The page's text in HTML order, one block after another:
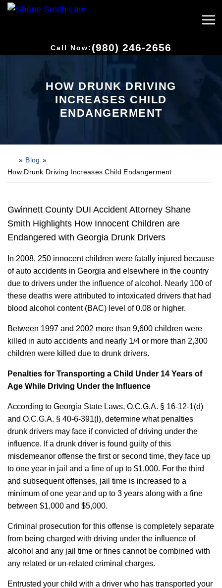
Call Now: (980) 246-2656
HOW DRUNK DRIVING
INCREASES CHILD
ENDANGERMENT
o
» Blog »
How Drunk Driving Increases Child Endangerment
Gwinnett County DUI Accident Attorney Shane
Smith Highlights How Innocent Children are
Endangered with Georgia Drunk Drivers
In 2008, 250 innocent children were fatally injured because
of auto accidents in Georgia and elsewhere in the country
due to drivers under the influence of alcohol. Nearly 100 of
these deaths were attributed to intoxicated drivers that had
blood alcohol content (BAC) level of 0.08 or higher.
Between 1997 and 2002 more than 9,600 children were
killed in auto accidents and nearly 1/4 or more than 2,300
children were killed due to drunk drivers.
Penalties for Transporting a Child Under 14 Years of
Age While Driving Under the Influence
According to Georgia State Laws, O.C.G.A. § 16-12-1(d)
and O.C.G.A. § 40-6-391(l), determine what penalties
drunk drivers may face if convicted of driving under the
influence. If a drunk driver is found guilty of this
misdemeanor offense the first or second time, they face up
to one year in jail and a fine of up to $1,000. For the third
and subsequent offenses, jail time is increased to a
minimum of one year and up to 3 years along with a fine
between $1,000 and $5,000.
Criminal prosecution for this offense is completely separate
from being charged with driving under the influence of
alcohol and any jail time or fines cannot be combined with
any related or un-related criminal charges.
Entrusted your child with a driver who has transported your